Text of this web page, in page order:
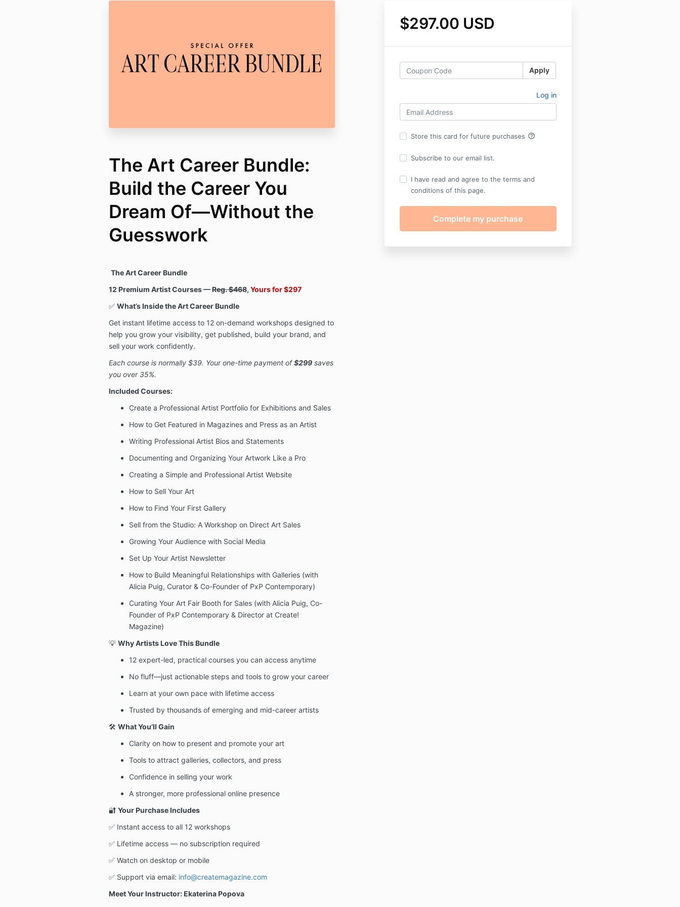
$297.00 USD
Apply
Log in
Store this card for future purchases help_outline
Subscribe to our email list.
I have read and agree to the terms and
conditions of this page.
The Art Career Bundle:
Build the Career You
Dream Of—Without the
Guesswork
The Art Career Bundle
12 Premium Artist Courses —Reg. $468, Yours for $297
✅ What’s Inside the Art Career Bundle
Get instant lifetime access to 12 on-demand workshops designed to
help you grow your visibility, get published, build your brand, and
sell your work confidently.
Each course is normally $39. Your one-time payment of$299saves
you over 35%.
Included Courses:
Create a Professional Artist Portfolio for Exhibitions and Sales
How to Get Featured in Magazines and Press as an Artist
Writing Professional Artist Bios and Statements
Documenting and Organizing Your Artwork Like a Pro
Creating a Simple and Professional Artist Website
How to Sell Your Art
How to Find Your First Gallery
Sell from the Studio: A Workshop on Direct Art Sales
Growing Your Audience with Social Media
Set Up Your Artist Newsletter
How to Build Meaningful Relationships with Galleries (with
Alicia Puig, Curator & Co-Founder of PxP Contemporary)
Curating Your Art Fair Booth for Sales (with Alicia Puig, Co-
Founder of PxP Contemporary & Director at Create!
Magazine)
💡 Why Artists Love This Bundle
12 expert-led, practical courses you can access anytime
No fluff—just actionable steps and tools to grow your career
Learn at your own pace with lifetime access
Trusted by thousands of emerging and mid-career artists
🛠️ What You’ll Gain
Clarity on how to present and promote your art
Tools to attract galleries, collectors, and press
Confidence in selling your work
A stronger, more professional online presence
🔐 Your Purchase Includes
✅ Instant access to all 12 workshops
✅ Lifetime access — no subscription required
✅ Watch on desktop or mobile
✅ Support via email: info@createmagazine.com
Meet Your Instructor: Ekaterina Popova